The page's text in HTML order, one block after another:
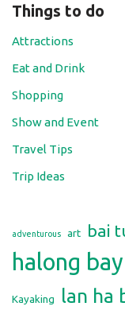
Things to do
Attractions
Eat and Drink
Shopping
Show and Event
Travel Tips
Trip Ideas
adventurous art bai
halong bay
Kayaking lan ha